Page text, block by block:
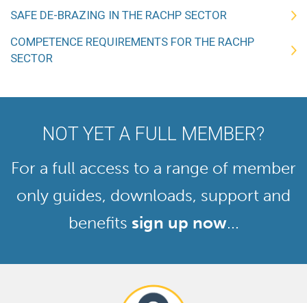
SAFE DE-BRAZING IN THE RACHP SECTOR
COMPETENCE REQUIREMENTS FOR THE RACHP
SECTOR
NOT YET A FULL MEMBER?
For a full access to a range of member
only guides, downloads, support and
benefits sign up now...